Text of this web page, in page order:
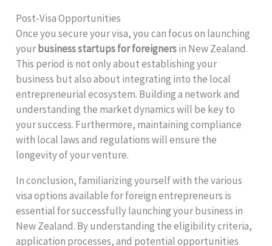
Post-Visa Opportunities
Once you secure your visa, you can focus on launching
yourbusiness startups for foreignersin New Zealand.
This period is not only about establishing your
business but also about integrating into the local
entrepreneurial ecosystem. Building a network and
understanding the market dynamics will be key to
your success. Furthermore, maintaining compliance
with local laws and regulations will ensure the
longevity of your venture.
In conclusion, familiarizing yourself with the various
visa options available for foreign entrepreneurs is
essential for successfully launching your business in
New Zealand. By understanding the eligibility criteria,
application processes, and potential opportunities